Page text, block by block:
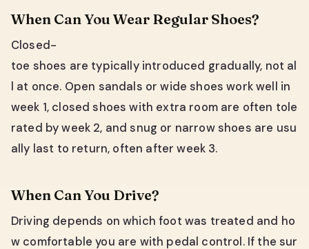
When Can You Wear Regular Shoes?
Closed-
toe shoes are typically introduced gradually, not al
l at once. Open sandals or wide shoes work well in
week 1, closed shoes with extra room are often tole
rated by week 2, and snug or narrow shoes are usu
ally last to return, often after week 3.
When Can You Drive?
Driving depends on which foot was treated and ho
w comfortable you are with pedal control. If the sur